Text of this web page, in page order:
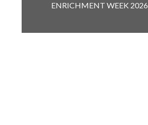
ENRICHMENT WEEK 2026